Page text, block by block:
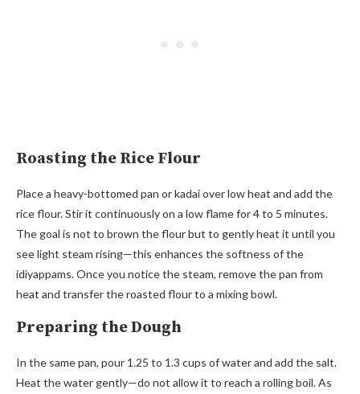
Roasting the Rice Flour
Place a heavy-bottomed pan or kadai over low heat and add the
rice flour. Stir it continuously on a low flame for 4 to 5 minutes.
The goal is not to brown the flour but to gently heat it until you
see light steam rising—this enhances the softness of the
idiyappams. Once you notice the steam, remove the pan from
heat and transfer the roasted flour to a mixing bowl.
Preparing the Dough
In the same pan, pour 1.25 to 1.3 cups of water and add the salt.
Heat the water gently—do not allow it to reach a rolling boil. As